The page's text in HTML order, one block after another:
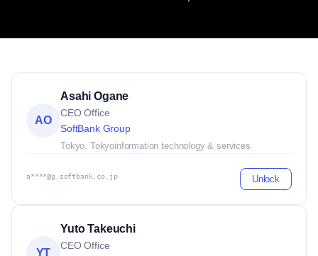
AO
Asahi Ogane
CEO Office
SoftBank Group
Tokyo, Tokyoinformation technology & services
a****@g.softbank.co.jp Unlock
YT
Yuto Takeuchi
CEO Office